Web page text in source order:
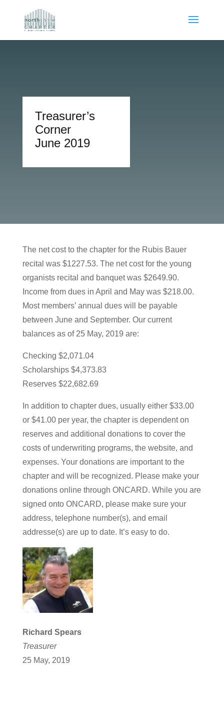
Treasurer’s
Corner
June 2019
The net cost to the chapter for the Rubis Bauer
recital was $1227.53. The net cost for the young
organists recital and banquet was $2649.90.
Income from dues in April and May was $218.00.
Most members’ annual dues will be payable
between June and September. Our current
balances as of 25 May, 2019 are:
Checking $2,071.04
Scholarships $4,373.83
Reserves $22,682.69
In addition to chapter dues, usually either $33.00
or $41.00 per year, the chapter is dependent on
reserves and additional donations to cover the
costs of underwriting programs, the website, and
expenses. Your donations are important to the
chapter and will be recognized. Please make your
donations online through ONCARD. While you are
signed onto ONCARD, please make sure your
address, telephone number(s), and email
addresse(s) are up to date. It’s easy to do.
Richard Spears
Treasurer
25 May, 2019